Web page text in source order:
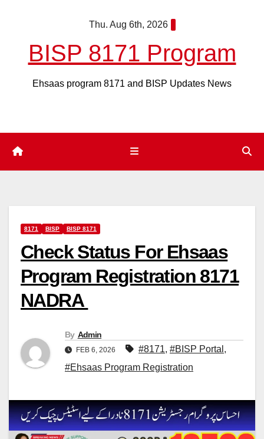
Thu. Aug 6th, 2026
BISP 8171 Program
Ehsaas program 8171 and BISP Updates News
8171 BISP BISP 8171
Check Status For Ehsaas
Program Registration 8171
NADRA
By Admin
FEB 6, 2026 #8171, #BISP Portal ,
#Ehsaas Program Registration